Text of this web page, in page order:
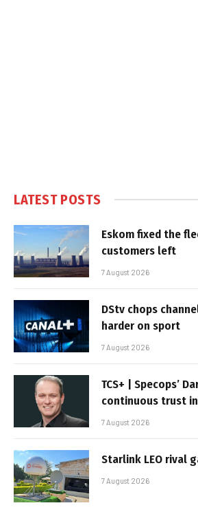
LATEST POSTS
Eskom fixed the
customers left
7 August 2026
DStv chops
harder on sport
7 August 2026
TCS+ | Specops’
continuous trust
7 August 2026
Starlink LEO rival
7 August 2026